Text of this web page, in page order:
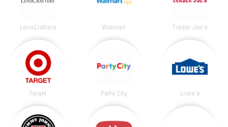
LensCrafters Walmart Trader Joe's
Target Party City Lowe's